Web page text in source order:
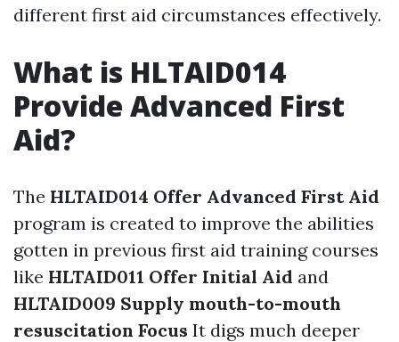
different first aid circumstances effectively.
What is HLTAID014
Provide Advanced First
Aid?
The HLTAID014 Offer Advanced First Aid
program is created to improve the abilities
gotten in previous first aid training courses
like HLTAID011 Offer Initial Aid and
HLTAID009 Supply mouth-to-mouth
resuscitation Focus It digs much deeper